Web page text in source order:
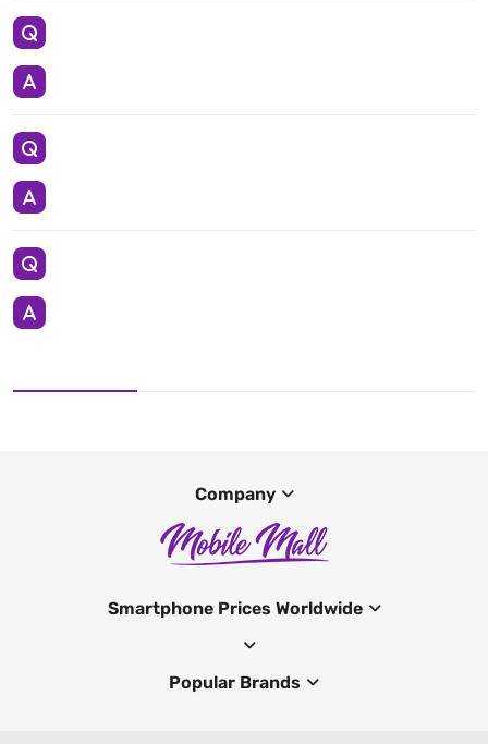
Company
Smartphone Prices Worldwide
Popular Brands